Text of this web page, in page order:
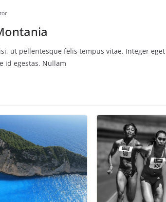
ut pellentesque felis tempus vitae. Integer
id egestas. Nullam